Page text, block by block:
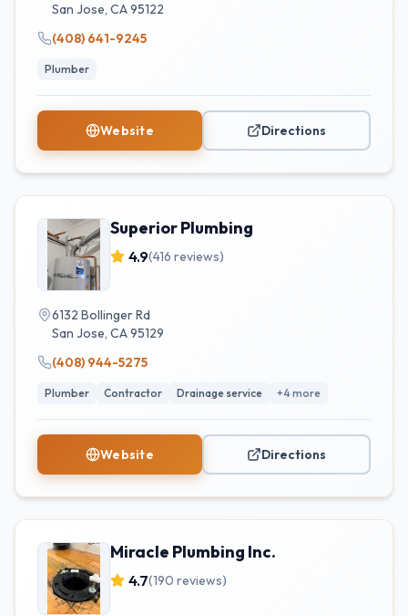
San Jose, CA95122
(408) 641-9245
Plumber
Website Directions
Superior Plumbing
4.9(416 reviews)
6132 Bollinger Rd
San Jose, CA95129
(408) 944-5275
Plumber Contractor Drainage service +4more
Website Directions
Miracle Plumbing Inc.
4.7(190 reviews)